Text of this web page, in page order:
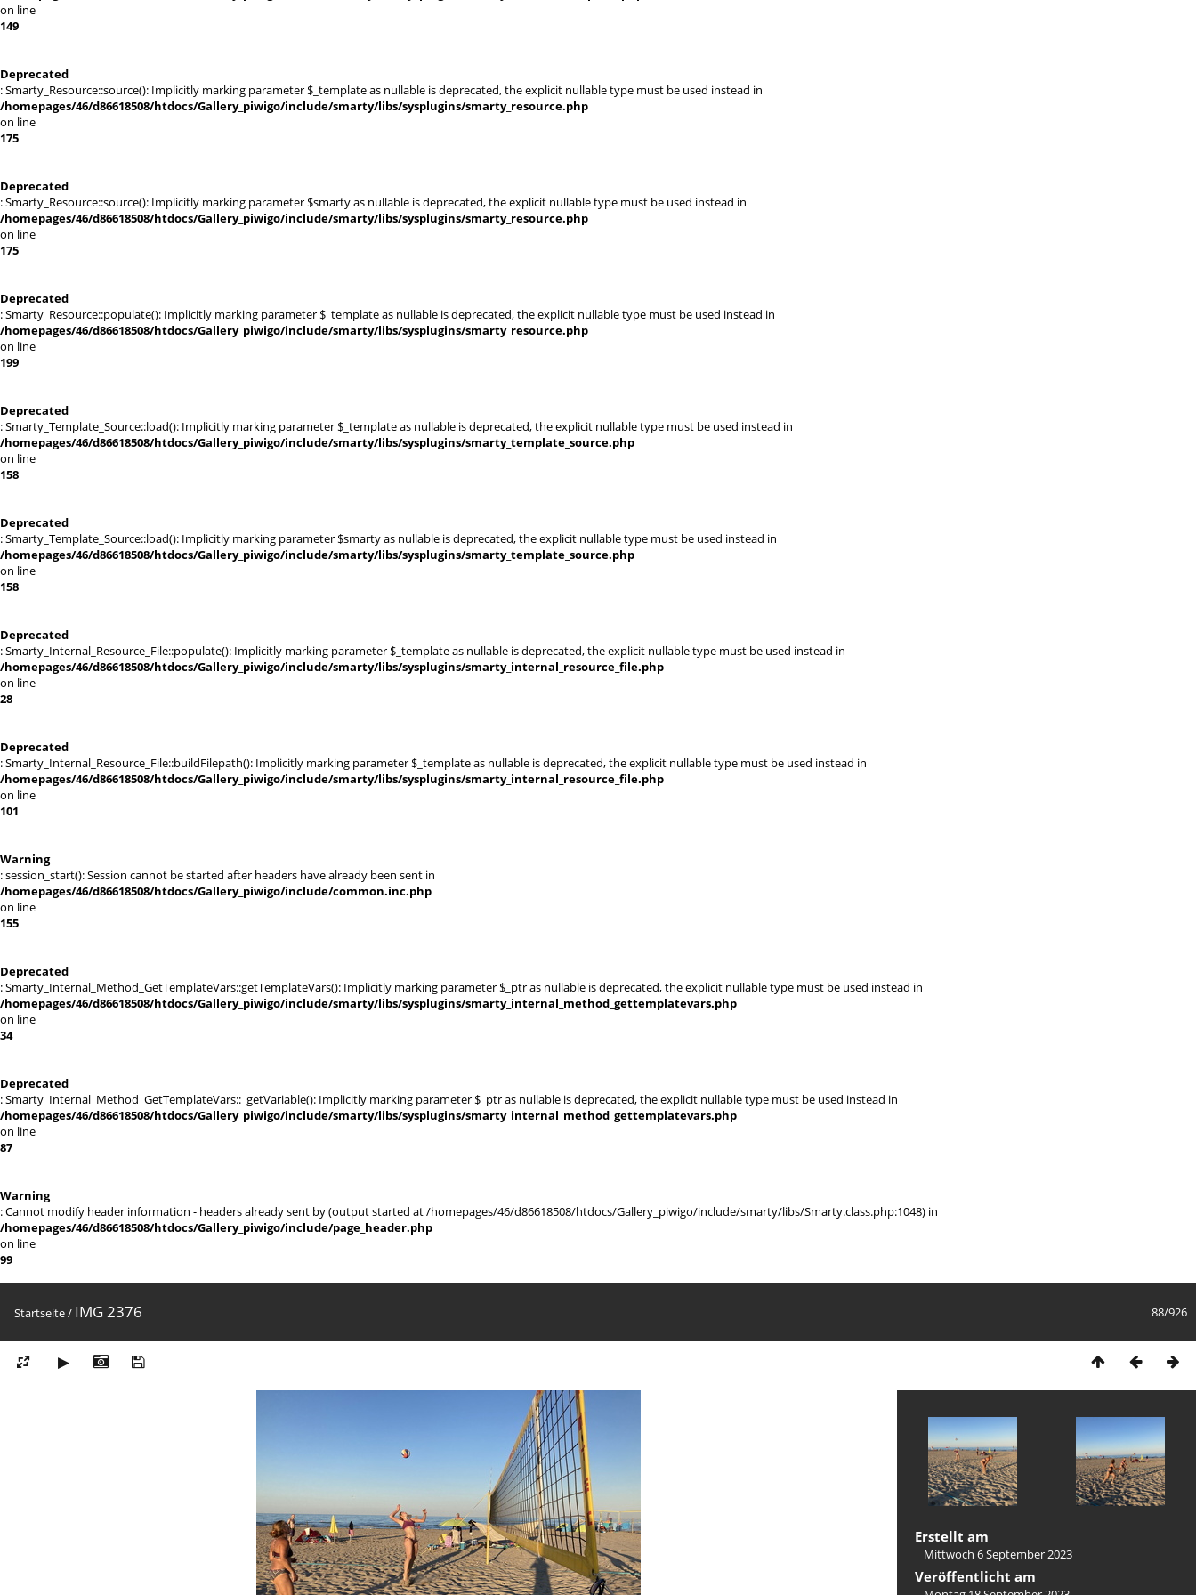
on line
149
Deprecated
: Smarty_Resource::source(): Implicitly marking parameter $_template as nullable is deprecated, the explicit nullable type must be used instead in
/homepages/46/d86618508/htdocs/Gallery_piwigo/include/smarty/libs/sysplugins/smarty_resource.php
on line
175
Deprecated
: Smarty_Resource::source(): Implicitly marking parameter $smarty as nullable is deprecated, the explicit nullable type must be used instead in
/homepages/46/d86618508/htdocs/Gallery_piwigo/include/smarty/libs/sysplugins/smarty_resource.php
on line
175
Deprecated
: Smarty_Resource::populate(): Implicitly marking parameter $_template as nullable is deprecated, the explicit nullable type must be used instead in
/homepages/46/d86618508/htdocs/Gallery_piwigo/include/smarty/libs/sysplugins/smarty_resource.php
on line
199
Deprecated
: Smarty_Template_Source::load(): Implicitly marking parameter $_template as nullable is deprecated, the explicit nullable type must be used instead in
/homepages/46/d86618508/htdocs/Gallery_piwigo/include/smarty/libs/sysplugins/smarty_template_source.php
on line
158
Deprecated
: Smarty_Template_Source::load(): Implicitly marking parameter $smarty as nullable is deprecated, the explicit nullable type must be used instead in
/homepages/46/d86618508/htdocs/Gallery_piwigo/include/smarty/libs/sysplugins/smarty_template_source.php
on line
158
Deprecated
: Smarty_Internal_Resource_File::populate(): Implicitly marking parameter $_template as nullable is deprecated, the explicit nullable type must be used instead in
/homepages/46/d86618508/htdocs/Gallery_piwigo/include/smarty/libs/sysplugins/smarty_internal_resource_file.php
on line
28
Deprecated
: Smarty_Internal_Resource_File::buildFilepath(): Implicitly marking parameter $_template as nullable is deprecated, the explicit nullable type must be used instead in
/homepages/46/d86618508/htdocs/Gallery_piwigo/include/smarty/libs/sysplugins/smarty_internal_resource_file.php
on line
101
Warning
: session_start(): Session cannot be started after headers have already been sent in
/homepages/46/d86618508/htdocs/Gallery_piwigo/include/common.inc.php
on line
155
Deprecated
: Smarty_Internal_Method_GetTemplateVars::getTemplateVars(): Implicitly marking parameter $_ptr as nullable is deprecated, the explicit nullable type must be used instead in
/homepages/46/d86618508/htdocs/Gallery_piwigo/include/smarty/libs/sysplugins/smarty_internal_method_gettemplatevars.php
on line
34
Deprecated
: Smarty_Internal_Method_GetTemplateVars::_getVariable(): Implicitly marking parameter $_ptr as nullable is deprecated, the explicit nullable type must be used instead in
/homepages/46/d86618508/htdocs/Gallery_piwigo/include/smarty/libs/sysplugins/smarty_internal_method_gettemplatevars.php
on line
87
Warning
: Cannot modify header information - headers already sent by (output started at /homepages/46/d86618508/htdocs/Gallery_piwigo/include/smarty/libs/Smarty.class.php:1048) in
/homepages/46/d86618508/htdocs/Gallery_piwigo/include/page_header.php
on line
99
88/926
Startseite/ IMG 2376
Erstellt am
Mittwoch 6 September 2023
Veröffentlicht am